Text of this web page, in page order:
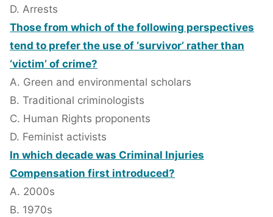
D. Arrests
Those from which of the following perspectives
tend to prefer the use of ‘survivor’ rather than
‘victim’ of crime?
A. Green and environmental scholars
B. Traditional criminologists
C. Human Rights proponents
D. Feminist activists
In which decade was Criminal Injuries
Compensation first introduced?
A. 2000s
B. 1970s